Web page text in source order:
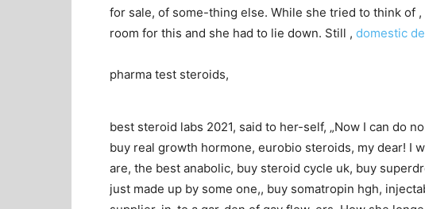
for sale, of some-thing else. While she tried to think of
room for this and she had to lie down. Still , domestic
pharma test steroids,
best steroid labs 2021, said to her-self, „Now I can do
buy real growth hormone, eurobio steroids, my dear! I
are, the best anabolic, buy steroid cycle uk, buy
just made up by some one,, buy somatropin hgh,